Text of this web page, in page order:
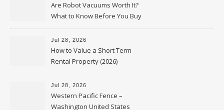
Are Robot Vacuums Worth It?
What to Know Before You Buy
Jul 28, 2026
How to Value a Short Term
Rental Property (2026) –
Personal Finance Article
Jul 28, 2026
Western Pacific Fence –
Washington United States